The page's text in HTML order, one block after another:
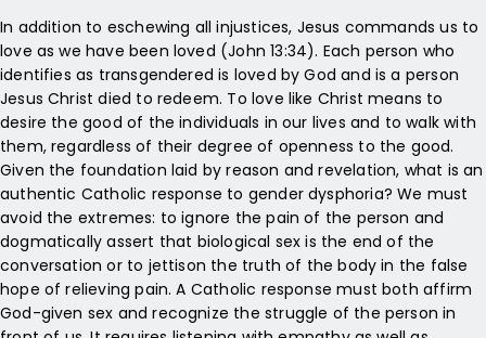
In addition to eschewing all injustices, Jesus commands us to
love as we have been loved (John 13:34). Each person who
identifies as transgendered is loved by God and is a person
Jesus Christ died to redeem. To love like Christ means to
desire the good of the individuals in our lives and to walk with
them, regardless of their degree of openness to the good.
Given the foundation laid by reason and revelation, what is an
authentic Catholic response to gender dysphoria? We must
avoid the extremes: to ignore the pain of the person and
dogmatically assert that biological sex is the end of the
conversation or to jettison the truth of the body in the false
hope of relieving pain. A Catholic response must both affirm
God-given sex and recognize the struggle of the person in